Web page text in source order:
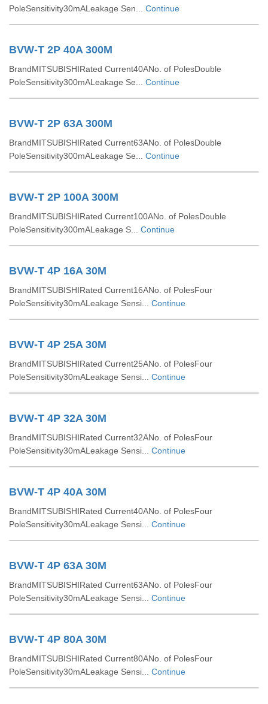
PoleSensitivity30mALeakage Sen... Continue
BVW-T 2P 40A 300M
BrandMITSUBISHIRated Current40ANo. of PolesDouble
PoleSensitivity300mALeakage Se... Continue
BVW-T 2P 63A 300M
BrandMITSUBISHIRated Current63ANo. of PolesDouble
PoleSensitivity300mALeakage Se... Continue
BVW-T 2P 100A 300M
BrandMITSUBISHIRated Current100ANo. of PolesDouble
PoleSensitivity300mALeakage S... Continue
BVW-T 4P 16A 30M
BrandMITSUBISHIRated Current16ANo. of PolesFour
PoleSensitivity30mALeakage Sensi... Continue
BVW-T 4P 25A 30M
BrandMITSUBISHIRated Current25ANo. of PolesFour
PoleSensitivity30mALeakage Sensi... Continue
BVW-T 4P 32A 30M
BrandMITSUBISHIRated Current32ANo. of PolesFour
PoleSensitivity30mALeakage Sensi... Continue
BVW-T 4P 40A 30M
BrandMITSUBISHIRated Current40ANo. of PolesFour
PoleSensitivity30mALeakage Sensi... Continue
BVW-T 4P 63A 30M
BrandMITSUBISHIRated Current63ANo. of PolesFour
PoleSensitivity30mALeakage Sensi... Continue
BVW-T 4P 80A 30M
BrandMITSUBISHIRated Current80ANo. of PolesFour
PoleSensitivity30mALeakage Sensi... Continue